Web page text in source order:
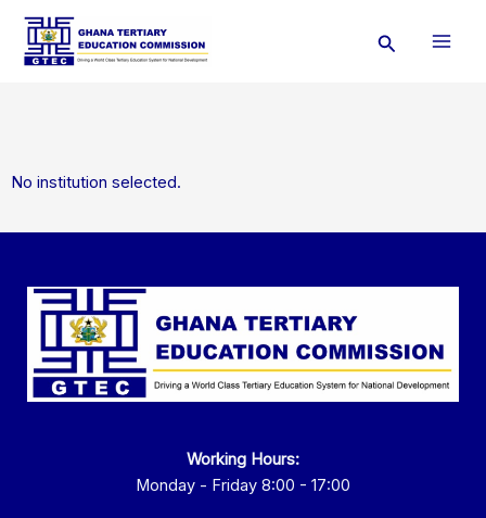
Skip
content
Search
No institution selected.
Working Hours:
Monday - Friday 8:00 - 17:00